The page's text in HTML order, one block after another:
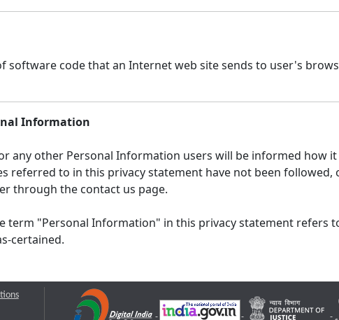
software code that an Internet web site sends to user's
Information
any other Personal Information users will be informed how
referred to in this privacy statement have not been
through the contact us page.
term "Personal Information" in this privacy statement
certained.